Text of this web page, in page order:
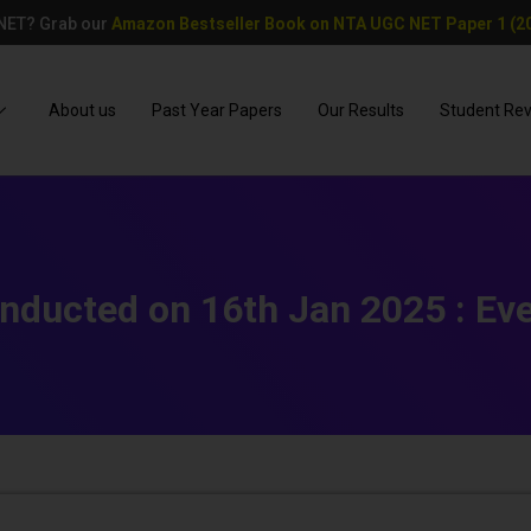
About us Past Year Papers Our Results Student
Grab our Amazon Bestseller Book on NTA UGC NET Paper 1
on 16th Jan 2025 :